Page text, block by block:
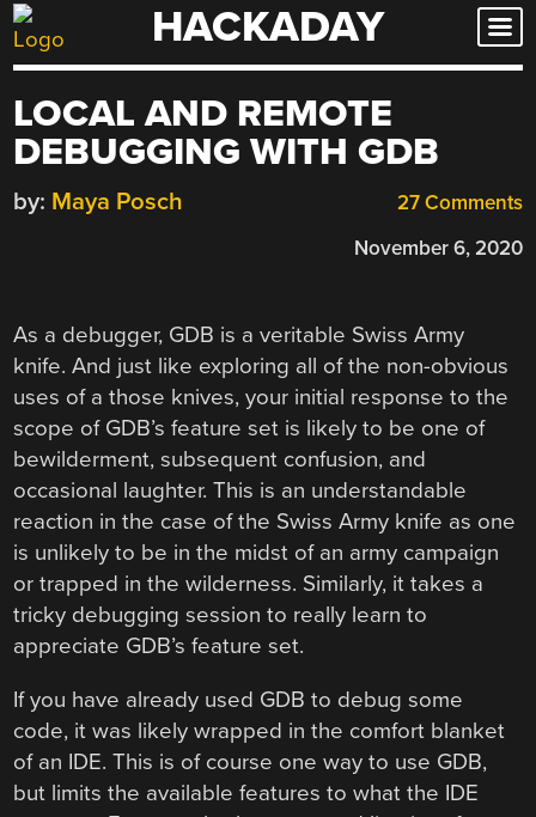
Skip
to
HACKADAY
LOCAL AND REMOTE
DEBUGGING WITH GDB
27 Comments
by: Maya Posch
November 6, 2020
As a debugger, GDB is a veritable Swiss Army
knife. And just like exploring all of the non-obvious
uses of a those knives, your initial response to the
scope of GDB’s feature set is likely to be one of
bewilderment, subsequent confusion, and
occasional laughter. This is an understandable
reaction in the case of the Swiss Army knife as one
is unlikely to be in the midst of an army campaign
or trapped in the wilderness. Similarly, it takes a
tricky debugging session to really learn to
appreciate GDB’s feature set.
If you have already used GDB to debug some
code, it was likely wrapped in the comfort blanket
of an IDE. This is of course one way to use GDB,
but limits the available features to what the IDE